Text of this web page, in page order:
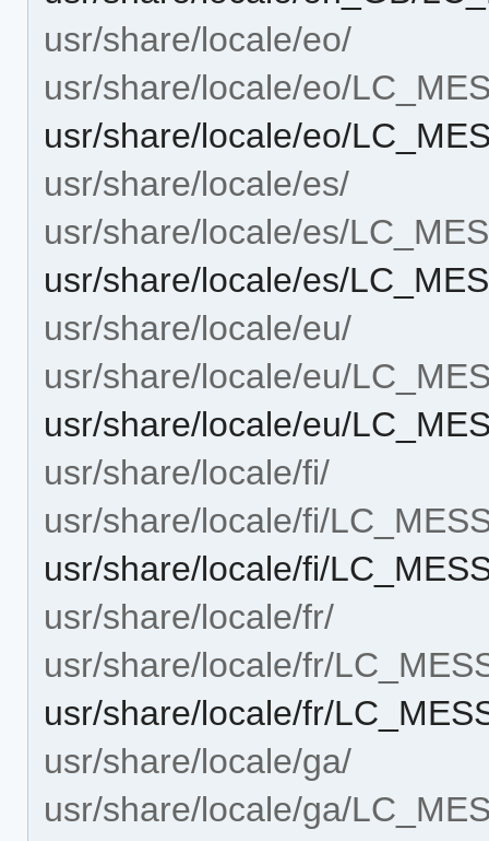
usr/share/locale/eo/
usr/share/locale/eo/
usr/share/locale/eo/
usr/share/locale/es/
usr/share/locale/es/
usr/share/locale/es/
usr/share/locale/eu/
usr/share/locale/eu/
usr/share/locale/eu/
usr/share/locale/fi/
usr/share/locale/fi/
usr/share/locale/fi/
usr/share/locale/fr/
usr/share/locale/fr/
usr/share/locale/fr/
usr/share/locale/ga/
usr/share/locale/ga/